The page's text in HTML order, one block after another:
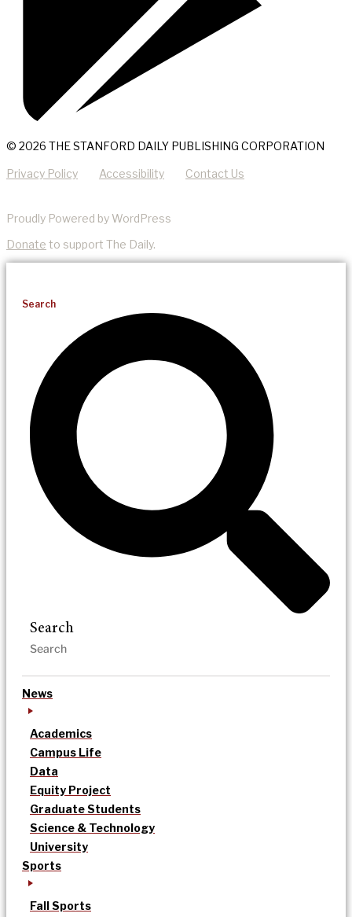
© 2026 THE STANFORD DAILY PUBLISHING CORPORATION
Privacy Policy Accessibility Contact Us
Proudly Powered by WordPress
Donate to support The Daily.
Search
Search
News
Academics
Campus Life
Data
Equity Project
Graduate Students
Science & Technology
University
Sports
Fall Sports